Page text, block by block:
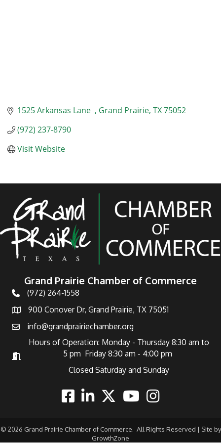
1525 Arkansas Lane Grand Prairie TX75052
(972) 237-8790
Visit Website
Grand Prairie Chamber of Commerce
Telephone
(972) 264-1558
Address900 Conover Dr, Grand Prairie, TX 75051
Emailinfo@grandprairiechamber.org
Hours of Operation
Hours of Operation: Monday - Thursday 8:30 am to
5 pm Friday 8:30 am - 4:00 pm
Closed Saturday and Sunday
FacebookLinkedinTwitterYoutubeInstagram
© 2026 Grand Prairie Chamber of Commerce. All Rights Reserved | Site by
GrowthZone